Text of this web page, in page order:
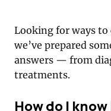
Looking for ways to
we’ve prepared
answers — from
treatments.
How do I